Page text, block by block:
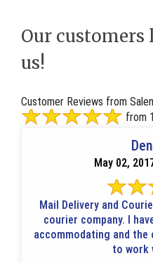
Our customers
us!
Customer Reviews from
from
May 02,
Mail Delivery and
courier company. I
accommodating and
to work